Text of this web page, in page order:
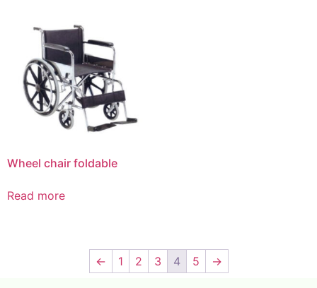
Wheel chair foldable
Read more
← 1 2 3 4 5 →